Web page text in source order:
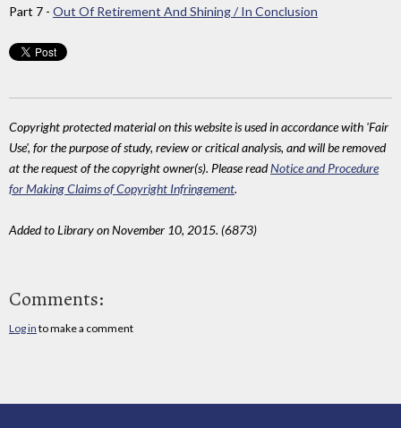
Part 7 - Out Of Retirement And Shining / In Conclusion
Copyright protected material on this website is used in accordance with 'Fair
Use', for the purpose of study, review or critical analysis, and will be removed
at the request of the copyright owner(s). Please readNotice and Procedure
for Making Claims of Copyright Infringement.
Added to Library on November 10, 2015. (6873)
Comments:
Log in to make a comment